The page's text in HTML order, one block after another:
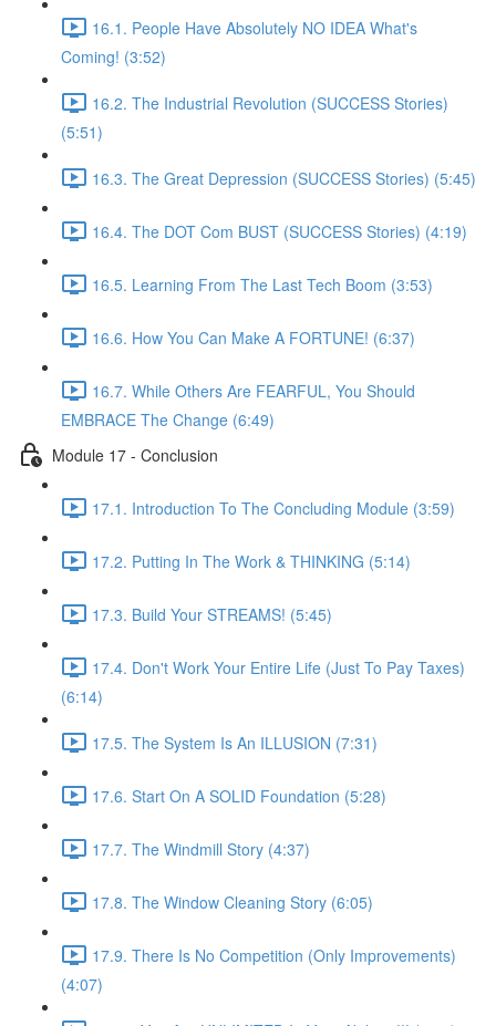
16.1. People Have Absolutely NO IDEA What's
Coming! (3:52)
16.2. The Industrial Revolution (SUCCESS Stories)
(5:51)
16.3. The Great Depression (SUCCESS Stories) (5:45)
16.4. The DOT Com BUST (SUCCESS Stories) (4:19)
16.5. Learning From The Last Tech Boom (3:53)
16.6. How You Can Make A FORTUNE! (6:37)
16.7. While Others Are FEARFUL, You Should
EMBRACE The Change (6:49)
Module 17 - Conclusion
17.1. Introduction To The Concluding Module (3:59)
17.2. Putting In The Work & THINKING (5:14)
17.3. Build Your STREAMS! (5:45)
17.4. Don't Work Your Entire Life (Just To Pay Taxes)
(6:14)
17.5. The System Is An ILLUSION (7:31)
17.6. Start On A SOLID Foundation (5:28)
17.7. The Windmill Story (4:37)
17.8. The Window Cleaning Story (6:05)
17.9. There Is No Competition (Only Improvements)
(4:07)